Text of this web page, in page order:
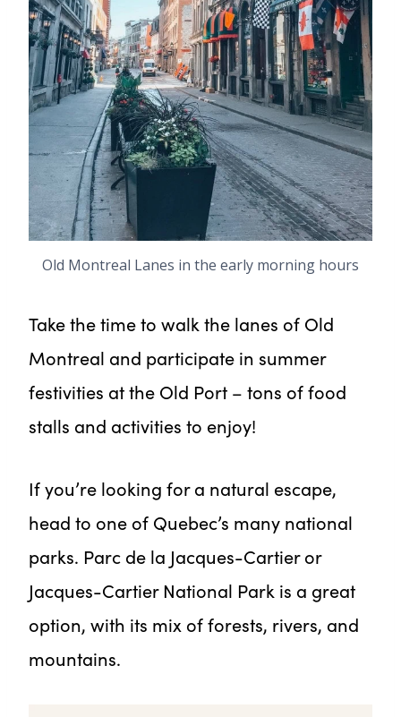
Old Montreal Lanes in the early morning hours
Take the time to walk the lanes of Old
Montreal and participate in summer
festivities at the Old Port – tons of food
stalls and activities to enjoy!
If you’re looking for a natural escape,
head to one of Quebec’s many national
parks. Parc de la Jacques-Cartier or
Jacques-Cartier National Park is a great
option, with its mix of forests, rivers, and
mountains.